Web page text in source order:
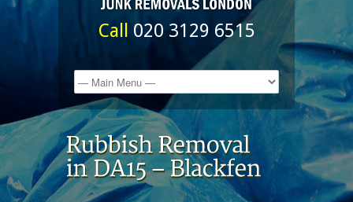
Call 020 3129 6515